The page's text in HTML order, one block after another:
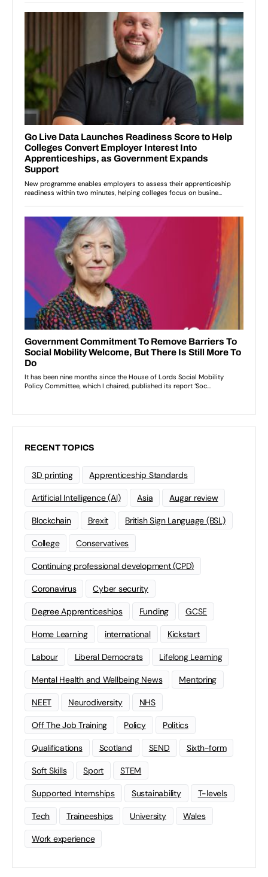
RECENT TOPICS
3D printing Apprenticeship Standards
Artificial Intelligence (AI) Asia Augar review
Blockchain Brexit British Sign Language (BSL)
College Conservatives
Continuing professional development (CPD)
Coronavirus Cyber security
Degree Apprenticeships Funding GCSE
Home Learning international Kickstart
Labour Liberal Democrats Lifelong Learning
Mental Health and Wellbeing News Mentoring
NEET Neurodiversity NHS
Off The Job Training Policy Politics
Qualifications Scotland SEND Sixth-form
Soft Skills Sport STEM
Supported Internships Sustainability T-levels
Tech Traineeships University Wales
Work experience